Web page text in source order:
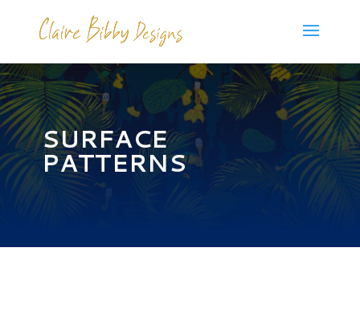
SURFACE
PATTERNS